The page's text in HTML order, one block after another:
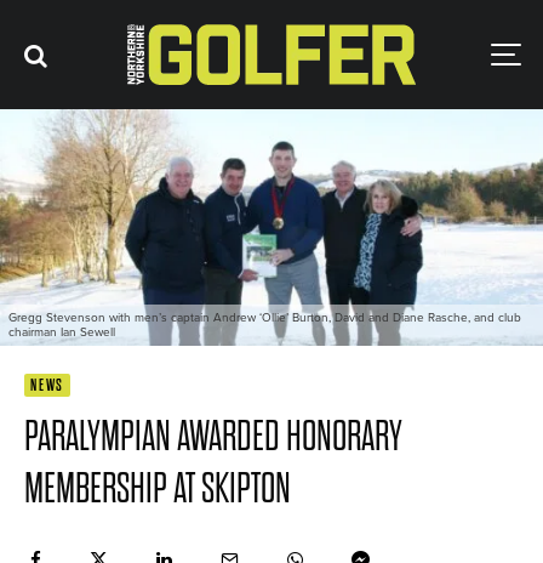
Gregg Stevenson with men’s captain Andrew ‘Ollie’ Burton, David and Diane Rasche, and club
chairman Ian Sewell
NEWS
PARALYMPIAN AWARDED HONORARY
MEMBERSHIP AT SKIPTON